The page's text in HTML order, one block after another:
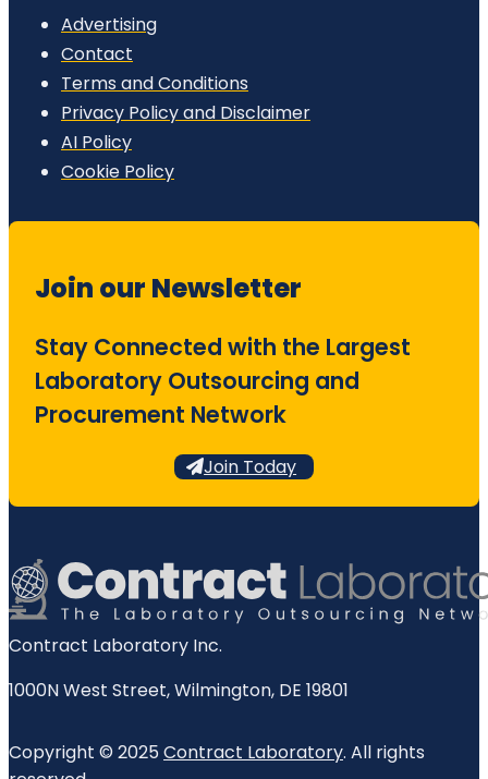
Advertising
Contact
Terms and Conditions
Privacy Policy and Disclaimer
AI Policy
Cookie Policy
Join our Newsletter
Stay Connected with the Largest
Laboratory Outsourcing and
Procurement Network
Join Today
Contract Laboratory Inc.
1000N West Street,Wilmington, DE 19801
Copyright © 2025Contract Laboratory. All rights